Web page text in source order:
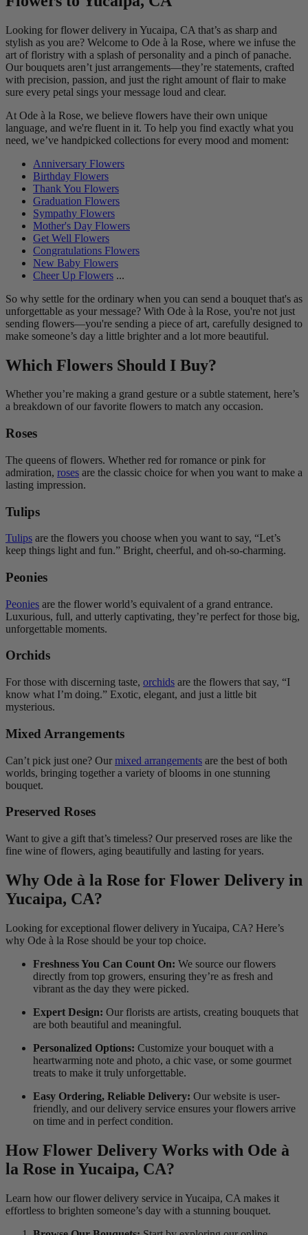
Looking for flower delivery in Yucaipa, CA that’s as sharp and
stylish as you are? Welcome to Ode à la Rose, where we infuse the
art of floristry with a splash of personality and a pinch of panache.
Our bouquets aren’t just arrangements—they’re statements, crafted
with precision, passion, and just the right amount of flair to make
sure every petal sings your message loud and clear.
At Ode à la Rose, we believe flowers have their own unique
language, and we're fluent in it. To help you find exactly what you
need, we’ve handpicked collections for every mood and moment:
Anniversary Flowers
Birthday Flowers
Thank You Flowers
Graduation Flowers
Sympathy Flowers
Mother's Day Flowers
Get Well Flowers
Congratulations Flowers
New Baby Flowers
Cheer Up Flowers ...
So why settle for the ordinary when you can send a bouquet that's as
unforgettable as your message? With Ode à la Rose, you're not just
sending flowers—you're sending a piece of art, carefully designed to
make someone’s day a little brighter and a lot more beautiful.
Which Flowers Should I Buy?
Whether you’re making a grand gesture or a subtle statement, here’s
a breakdown of our favorite flowers to match any occasion.
Roses
The queens of flowers. Whether red for romance or pink for
admiration, roses are the classic choice for when you want to make a
lasting impression.
Tulips
Tulips are the flowers you choose when you want to say, “Let’s
keep things light and fun.” Bright, cheerful, and oh-so-charming.
Peonies
Peonies are the flower world’s equivalent of a grand entrance.
Luxurious, full, and utterly captivating, they’re perfect for those big,
unforgettable moments.
Orchids
For those with discerning taste, orchids are the flowers that say, “I
know what I’m doing.” Exotic, elegant, and just a little bit
mysterious.
Mixed Arrangements
Can’t pick just one? Our mixed arrangements are the best of both
worlds, bringing together a variety of blooms in one stunning
bouquet.
Preserved Roses
Want to give a gift that’s timeless? Our preserved roses are like the
fine wine of flowers, aging beautifully and lasting for years.
Why Ode à la Rose for Flower Delivery in
Yucaipa, CA?
Looking for exceptional flower delivery in Yucaipa, CA? Here’s
why Ode à la Rose should be your top choice.
Freshness You Can Count On: We source our flowers
directly from top growers, ensuring they’re as fresh and
vibrant as the day they were picked.
Expert Design: Our florists are artists, creating bouquets that
are both beautiful and meaningful.
Personalized Options: Customize your bouquet with a
heartwarming note and photo, a chic vase, or some gourmet
treats to make it truly unforgettable.
Easy Ordering, Reliable Delivery: Our website is user-
friendly, and our delivery service ensures your flowers arrive
on time and in perfect condition.
How Flower Delivery Works with Ode à
la Rose in Yucaipa, CA?
Learn how our flower delivery service in Yucaipa, CA makes it
effortless to brighten someone’s day with a stunning bouquet.